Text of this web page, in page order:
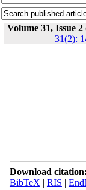
Volume 31, Issue 2
31(2):
Download citation:
BibTeX | RIS |